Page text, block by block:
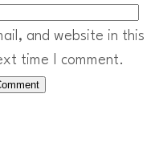
and website in this
time I comment.